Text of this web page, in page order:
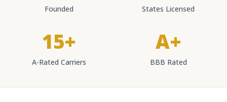
Founded States Licensed
15+
A-Rated Carriers
A+
BBB Rated